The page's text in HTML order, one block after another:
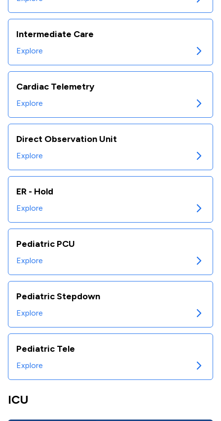
Intermediate Care
Explore
Cardiac Telemetry
Explore
Direct Observation Unit
Explore
ER - Hold
Explore
Pediatric PCU
Explore
Pediatric Stepdown
Explore
Pediatric Tele
Explore
ICU